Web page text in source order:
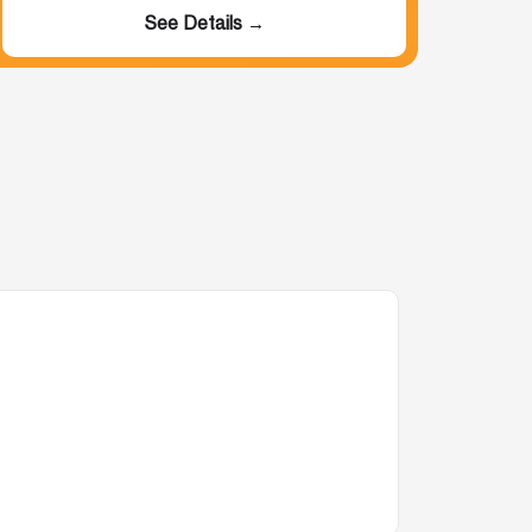
See Details →